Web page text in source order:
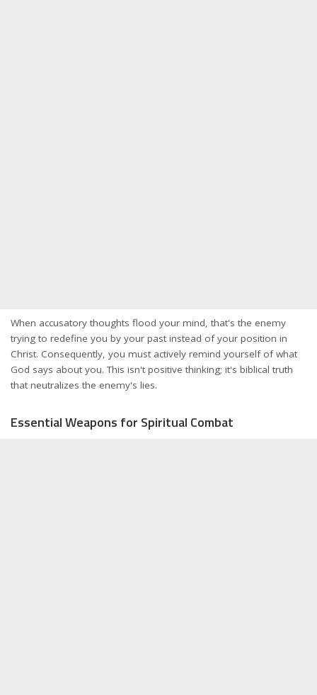
When accusatory thoughts flood your mind, that's the enemy
trying to redefine you by your past instead of your position in
Christ. Consequently, you must actively remind yourself of what
God says about you. This isn't positive thinking; it's biblical truth
that neutralizes the enemy's lies.
Essential Weapons for Spiritual Combat